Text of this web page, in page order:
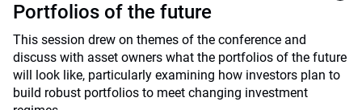
Portfolios of the future
This session drew on themes of the conference and
discuss with asset owners what the portfolios of the future
will look like, particularly examining how investors plan to
build robust portfolios to meet changing investment